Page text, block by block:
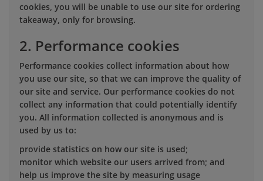
cookies, you will be unable to use our site for ordering
takeaway, only for browsing.
2. Performance cookies
Performance cookies collect information about how
you use our site, so that we can improve the quality of
our site and service. Our performance cookies do not
collect any information that could potentially identify
you. All information collected is anonymous and is
used by us to:
provide statistics on how our site is used;
monitor which website our users arrived from; and
help us improve the site by measuring usage